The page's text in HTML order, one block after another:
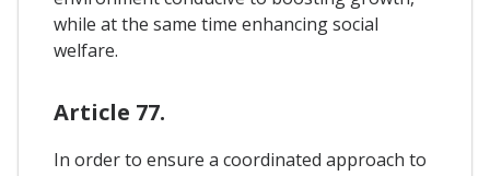
while at the same time enhancing social
welfare.
Article 77.
In order to ensure a coordinated approach to